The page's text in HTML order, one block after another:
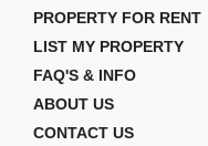
PROPERTY FOR RENT
LIST MY PROPERTY
FAQ'S & INFO
ABOUT US
CONTACT US